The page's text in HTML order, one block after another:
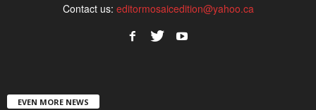
Contact us: editormosaicedition@yahoo.ca
EVEN MORE NEWS